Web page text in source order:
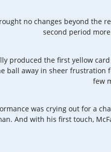
no changes beyond the
second period
produced the first yellow
ball away in sheer frustration
few
was crying out for a
And with his first touch,